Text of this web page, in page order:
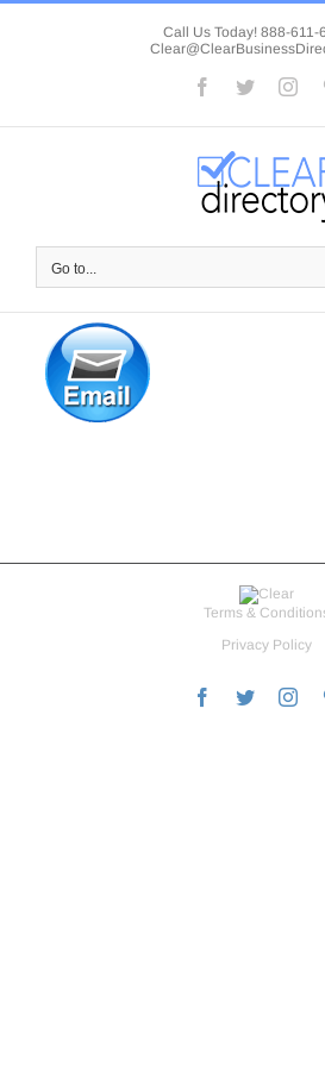
Skip
Call Us Today! 888-611-
Facebook
Twitter
Go to...
Terms &
Privacy Policy
Facebook
Twitter